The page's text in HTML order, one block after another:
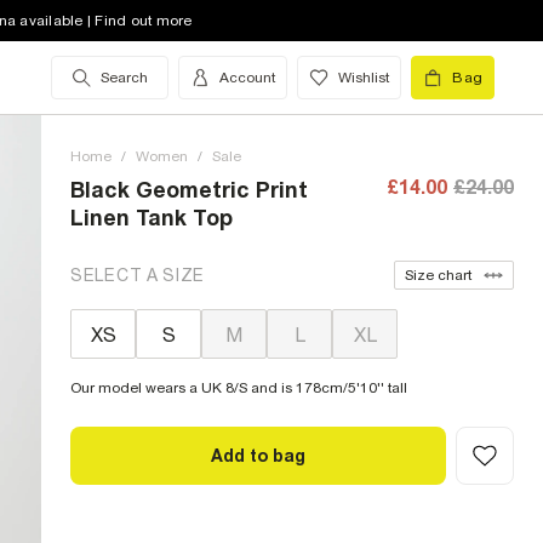
available | Find out more
Search Account Wishlist Bag
Home / Women / Sale
Black Geometric Print
Linen Tank Top
£14.00 £24.00
SELECT A SIZE Size chart
XS S M L XL
Our model wears a UK 8/S and is 178cm/5'10'' tall
Add to bag